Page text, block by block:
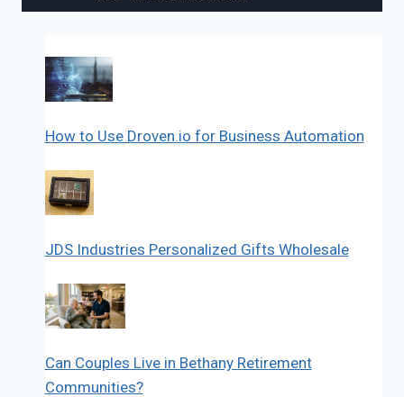
How to Use Droven.io for Business Automation
JDS Industries Personalized Gifts Wholesale
Can Couples Live in Bethany Retirement
Communities?